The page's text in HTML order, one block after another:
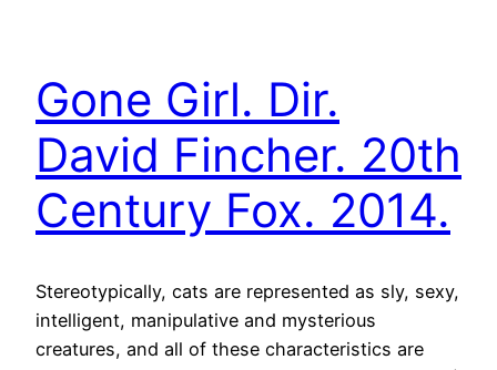
Gone Girl. Dir.
David Fincher. 20th
Century Fox. 2014.
Stereotypically, cats are represented as sly, sexy,
intelligent, manipulative and mysterious
creatures, and all of these characteristics are